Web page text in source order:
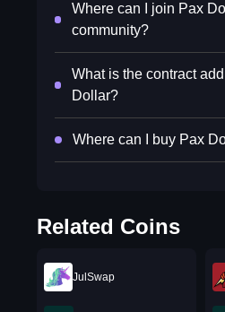
Where can I join Pax
community?
What is the contract
Dollar?
Where can I buy Pax
Related Coins
JulSwap